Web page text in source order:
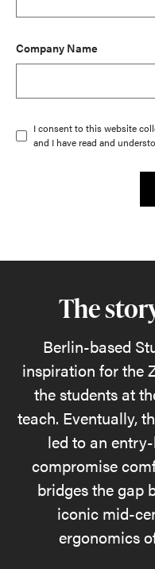
Company Name
I consent to this website
and I have read and
The
Berlin-based
inspiration for the
the students at
teach. Eventually,
led to an
compromise
bridges the gap
iconic mid-
ergonomics